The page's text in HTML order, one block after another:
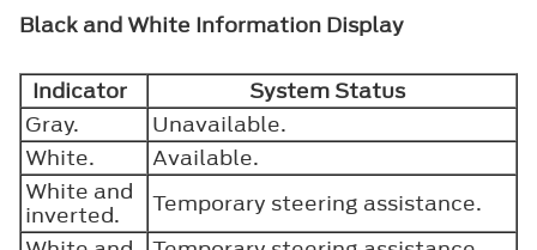
Black and White Information Display
Indicator
System Status
Gray.
Unavailable.
White.
Available.
White and
inverted.
Temporary steering assistance.